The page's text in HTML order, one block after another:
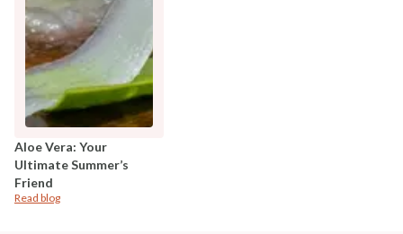
Aloe Vera: Your
Ultimate Summer’s
Friend
Read blog